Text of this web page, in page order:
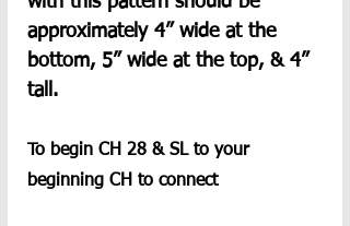
approximately 4” wide at the
bottom, 5” wide at the top, & 4”
tall.
To begin CH 28 & SL to your
beginning CH to connect